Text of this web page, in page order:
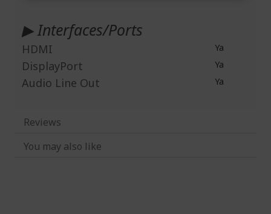
▶ Interfaces/Ports
HDMI Ya
DisplayPort Ya
Audio Line Out Ya
Reviews
You may also like